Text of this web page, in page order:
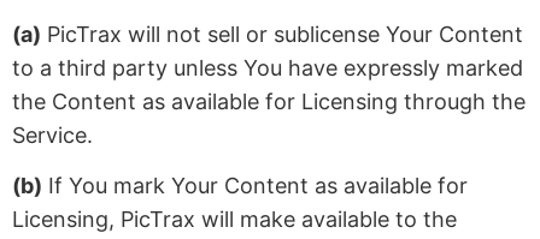
(a) PicTrax will not sell or sublicense Your Content
to a third party unless You have expressly marked
the Content as available for Licensing through the
Service.
(b) If You mark Your Content as available for
Licensing, PicTrax will make available to the